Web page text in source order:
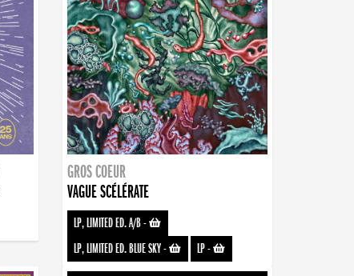
GROS COEUR
VAGUE SCÉLÉRATE
LP, LIMITED ED. A/B-
LP, LIMITED ED. BLUE SKY- LP-